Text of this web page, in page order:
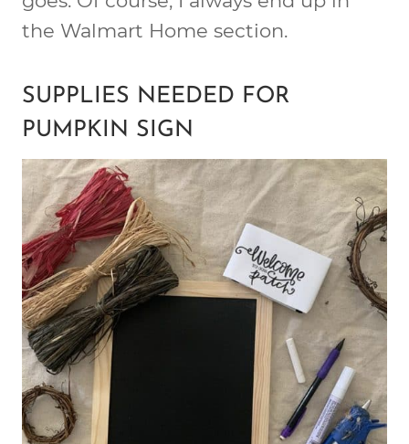
the Walmart Home section.
SUPPLIES NEEDED FOR
PUMPKIN SIGN